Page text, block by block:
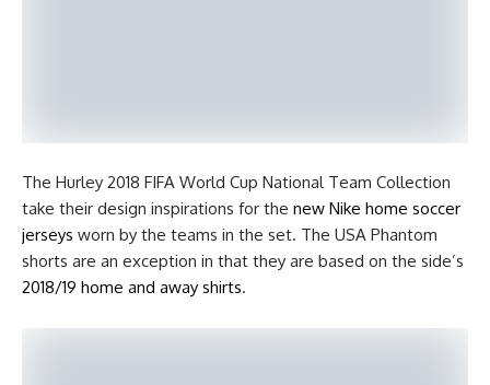
The Hurley 2018 FIFA World Cup National Team Collection
take their design inspirations for the new Nike home soccer
jerseys worn by the teams in the set. The USA Phantom
shorts are an exception in that they are based on the side’s
2018/19 home and away shirts.